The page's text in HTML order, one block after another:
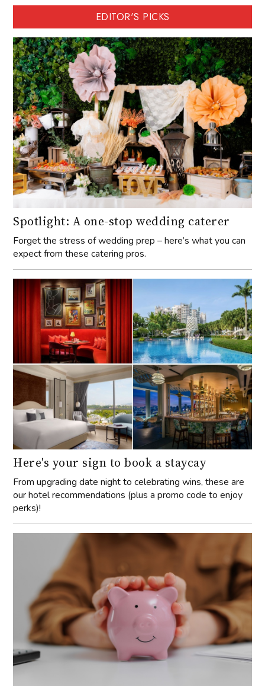
EDITOR'S PICKS
Spotlight: A one-stop wedding caterer
Forget the stress of wedding prep – here’s what you can
expect from these catering pros.
Here's your sign to book a staycay
From upgrading date night to celebrating wins, these are
our hotel recommendations (plus a promo code to enjoy
perks)!